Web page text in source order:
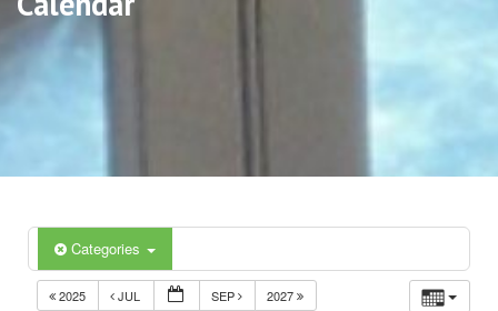
Categories
2025 JUL SEP 2027